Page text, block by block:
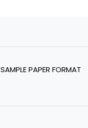
SAMPLE PAPER FORMAT